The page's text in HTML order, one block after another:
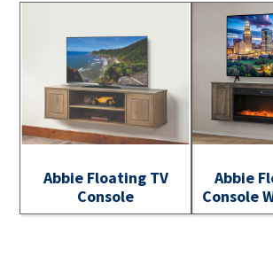
Abbie Floating TV
Console
Abbie
Console